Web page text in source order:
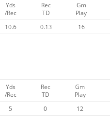
Yds
/Rec
Rec
TD
Gm
Play
10.6 0.13 16
Yds
/Rec
Rec
TD
Gm
Play
5 0 12